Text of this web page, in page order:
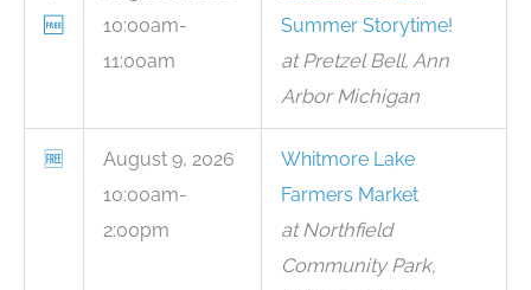
🆓
10:00am-
11:00am
Summer Storytime!
at Pretzel Bell, Ann
Arbor Michigan
🆓
August 9, 2026
10:00am-
2:00pm
Whitmore Lake
Farmers Market
at Northfield
Community Park,